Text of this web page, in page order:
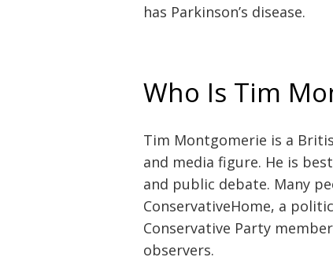
has Parkinson’s disease.
Who Is Tim
Tim Montgomerie is a
and media figure. He is
and public debate. Many
ConservativeHome, a
Conservative Party
observers.